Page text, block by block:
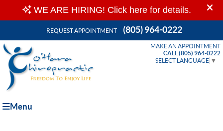
REQUEST APPOINTMENT (805) 964-0222
MAKE AN APPOINTMENT
CALL (805) 964-0222
SELECT LANGUAGE ▼
Menu